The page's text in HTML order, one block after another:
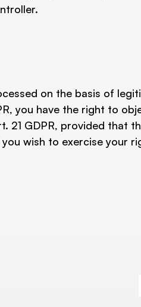
on the basis of
you have the right to
21 GDPR, provided that
wish to exercise your